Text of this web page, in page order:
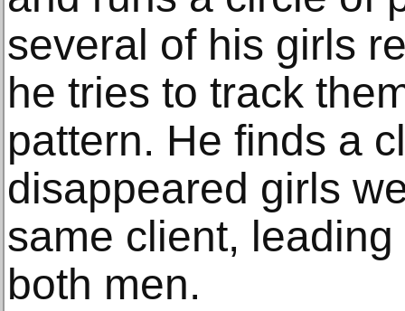
several of his girls
he tries to track
pattern. He finds a
disappeared girls
same client,
both men.